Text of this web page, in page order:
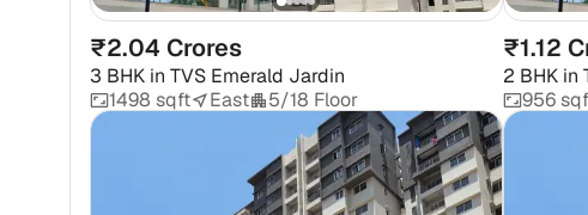
₹2.04 Crores
3 BHKin TVS Emerald Jardin
1498 sqft
East 5/18 Floor
₹1.12
2 BHKin
956